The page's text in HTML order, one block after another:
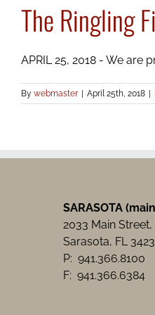
The Ringling
APRIL 25, 2018 - We are
By webmaster April 25th, 2018
SARASOTA
2033 Main
Sarasota, FL
P: 941.366.8100
F: 941.366.6384